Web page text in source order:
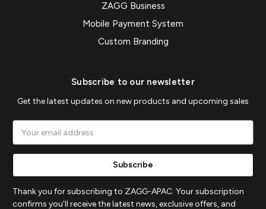
ZAGG Business
Mobile Payment System
Custom Branding
Subscribe to our newsletter
Get the latest updates on new products and upcoming sales
Address
Thank you for subscribing to ZAGG-APAC. Your subscription
confirms you'll receive the latest news, exclusive offers, and